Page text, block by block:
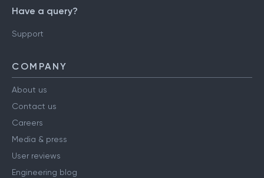
Have a query?
Support
COMPANY
About us
Contact us
Careers
Media & press
User reviews
Engineering blog